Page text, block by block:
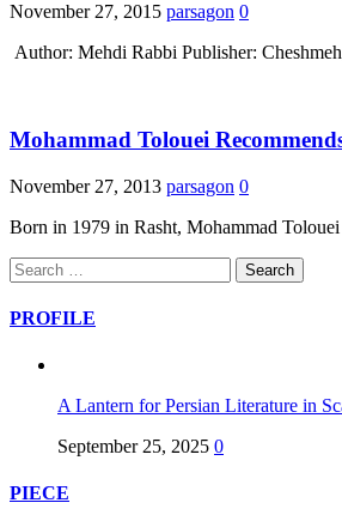
November 27, 2015 parsagon 0
Author: Mehdi Rabbi Publisher:
Mohammad Tolouei
November 27, 2013 parsagon 0
Born in 1979 in Rasht, Mohammad
Search
for:
PROFILE
A Lantern for Persian Literature in
September 25, 2025 0
PIECE